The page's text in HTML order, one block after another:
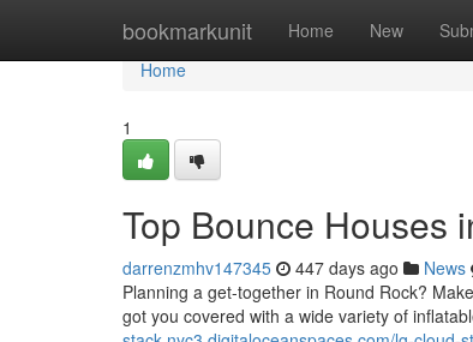
bookmarkunit Home New
Home
Home
1
Top Bounce Houses
darrenzmhv147345 447 days ago News
Planning a get-together in Round Rock?
got you covered with a wide variety of